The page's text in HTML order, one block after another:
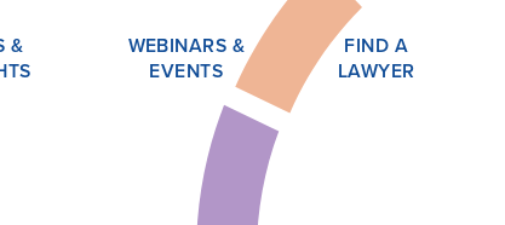
&
WEBINARS &
EVENTS
FIND A
LAWYER